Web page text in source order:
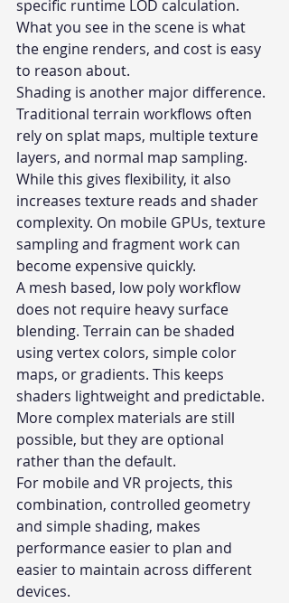
specific runtime LOD calculation.
What you see in the scene is what
the engine renders, and cost is easy
to reason about.
Shading is another major difference.
Traditional terrain workflows often
rely on splat maps, multiple texture
layers, and normal map sampling.
While this gives flexibility, it also
increases texture reads and shader
complexity. On mobile GPUs, texture
sampling and fragment work can
become expensive quickly.
A mesh based, low poly workflow
does not require heavy surface
blending. Terrain can be shaded
using vertex colors, simple color
maps, or gradients. This keeps
shaders lightweight and predictable.
More complex materials are still
possible, but they are optional
rather than the default.
For mobile and VR projects, this
combination, controlled geometry
and simple shading, makes
performance easier to plan and
easier to maintain across different
devices.